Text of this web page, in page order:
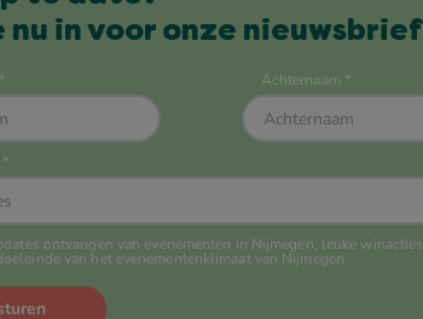
nu in voor onze